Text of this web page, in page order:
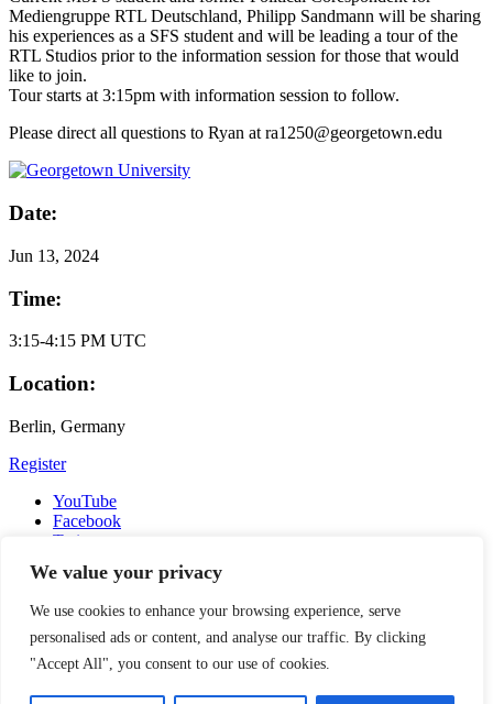
We value your privacy
We use cookies to enhance your browsing experience, serve
personalised ads or content, and analyse our traffic. By clicking
"Accept All", you consent to our use of cookies.
Mediengruppe RTL Deutschland, Philipp Sandmann will be sharing
his experiences as a SFS student and will be leading a tour of the
RTL Studios prior to the information session for those that would
like to join.
Tour starts at 3:15pm with information session to follow.
Please direct all questions to Ryan at ra1250@georgetown.edu
Date:
Jun 13, 2024
Time:
3:15-4:15 PM UTC
Location:
Berlin, Germany
Register
YouTube
Facebook
Twitter
LinkedIn
Copyright © 2016-2026 APSIA - Association of Professional
Schools of International Affairs | All Rights Reserved
Search